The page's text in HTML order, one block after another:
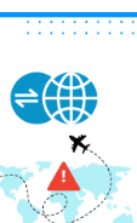
provides
know about
Apple
seamless
Does iOS 18
still […]